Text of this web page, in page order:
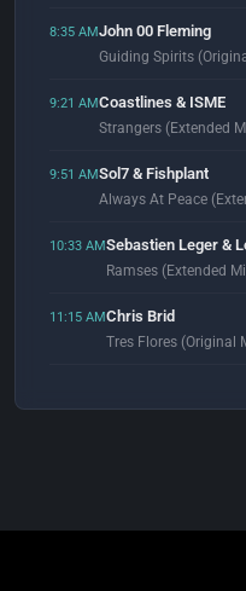
8:35 AMJohn 00 Fleming
Guiding Spirits
9:21 AMCoastlines & ISME
Strangers (Extended
9:51 AMSol7 & Fishplant
Always At Peace
10:33 AMSebastien Leger &
Ramses (Extended
11:15 AMChris Brid
Tres Flores (Original
Tiago (Original Mix)